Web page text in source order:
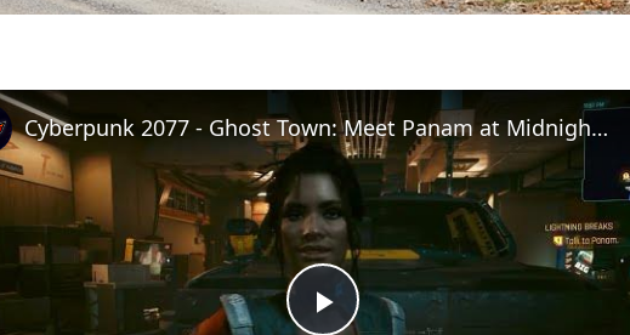
Cyberpunk 2077 - Ghost Town: Meet Panam at Midnight: "Taking The EMP Route" | Calibrate Turrets